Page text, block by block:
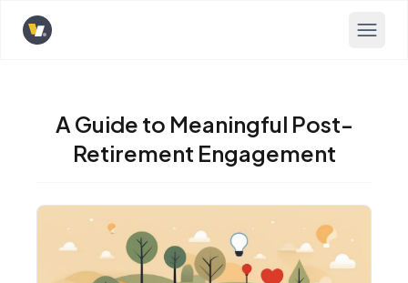
Opens home page
A Guide to Meaningful Post-
Retirement Engagement